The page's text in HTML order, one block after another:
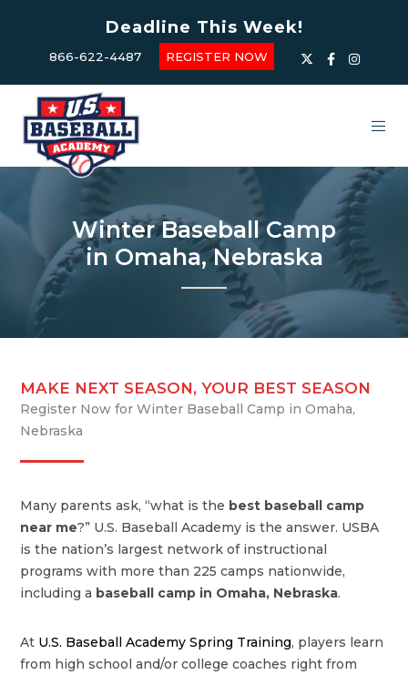
Deadline This Week!
866-622-4487 REGISTER NOW
Winter Baseball Camp
in Omaha, Nebraska
MAKE NEXT SEASON, YOUR BEST SEASON
Register Now for Winter Baseball Camp in Omaha,
Nebraska
Many parents ask, “what is the best baseball camp
near me?” U.S. Baseball Academy is the answer. USBA
is the nation’s largest network of instructional
programs with more than 225 camps nationwide,
including a baseball camp in Omaha, Nebraska.
At U.S. Baseball Academy Spring Training, players learn
from high school and/or college coaches right from